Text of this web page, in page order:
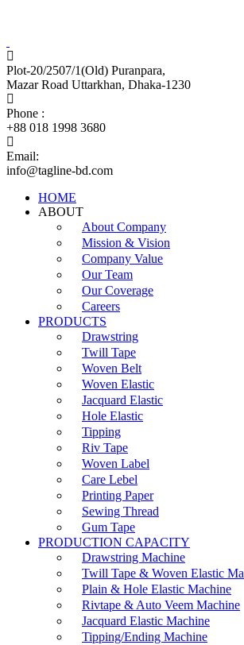
Plot-20/2507/1(Old) Puranpara,
Mazar Road Uttarkhan, Dhaka-1230
Phone :
+88 018 1998 3680
Email:
info@tagline-bd.com
HOME
ABOUT
About Company
Mission & Vision
Company Value
Our Team
Our Coverage
Careers
PRODUCTS
Drawstring
Twill Tape
Woven Belt
Woven Elastic
Jacquard Elastic
Hole Elastic
Tipping
Riv Tape
Woven Label
Care Lebel
Printing Paper
Sewing Thread
Gum Tape
PRODUCTION CAPACITY
Drawstring Machine
Twill Tape & Woven Elastic
Plain & Hole Elastic Machine
Rivtape & Auto Veem Machine
Jacquard Elastic Machine
Tipping/Ending Machine